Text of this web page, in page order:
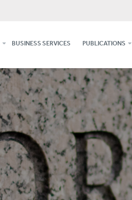
BUSINESS SERVICES PUBLICATIONS